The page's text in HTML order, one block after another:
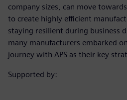
company sizes, can move
to create highly efficient
staying resilient during business
many manufacturers embarked
journey with APS as their key
Supported by: